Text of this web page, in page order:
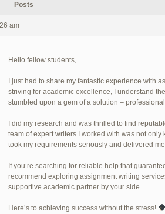
Posts
am
Hello fellow students,
I just had to share my fantastic experience with
striving for academic excellence, I understand
stumbled upon a gem of a solution –
I did my research and was thrilled to find
team of expert writers I worked with was not
took my requirements seriously and delivered
If you’re searching for reliable help that
recommend exploring assignment writing
supportive academic partner by your side.
Here’s to achieving success without the stress!